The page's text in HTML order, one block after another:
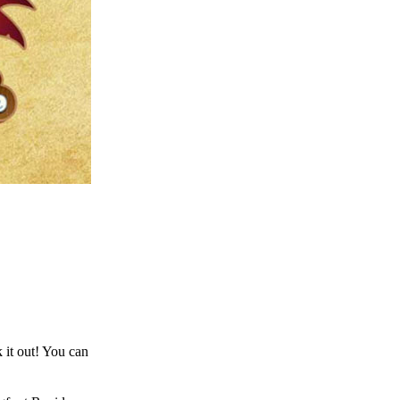
it out! You can